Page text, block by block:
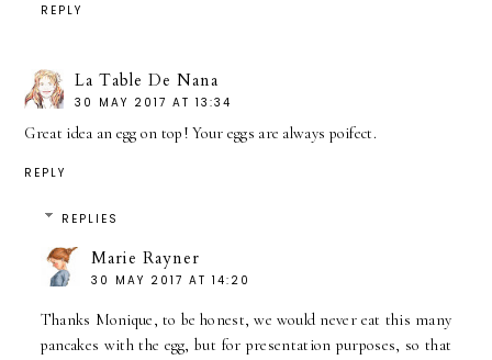
REPLY
La Table De Nana
30 MAY 2017 AT 13:34
Great idea an egg on top! Your eggs are always poifect.
REPLY
REPLIES
Marie Rayner
30 MAY 2017 AT 14:20
Thanks Monique, to be honest, we would never eat this many
pancakes with the egg, but for presentation purposes, so that